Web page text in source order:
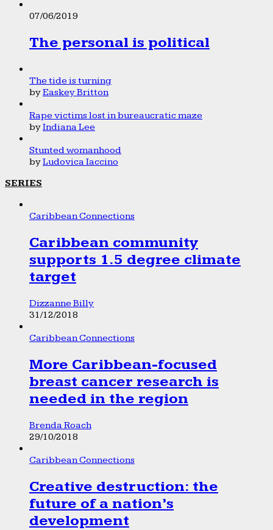
07/06/2019
The personal is political
The tide is turning
byEaskey Britton
Rape victims lost in bureaucratic maze
byIndiana Lee
Stunted womanhood
byLudovica Iaccino
SERIES
Caribbean Connections
Caribbean community
supports 1.5 degree climate
target
Dizzanne Billy
31/12/2018
Caribbean Connections
More Caribbean-focused
breast cancer research is
needed in the region
Brenda Roach
29/10/2018
Caribbean Connections
Creative destruction: the
future of a nation’s
development